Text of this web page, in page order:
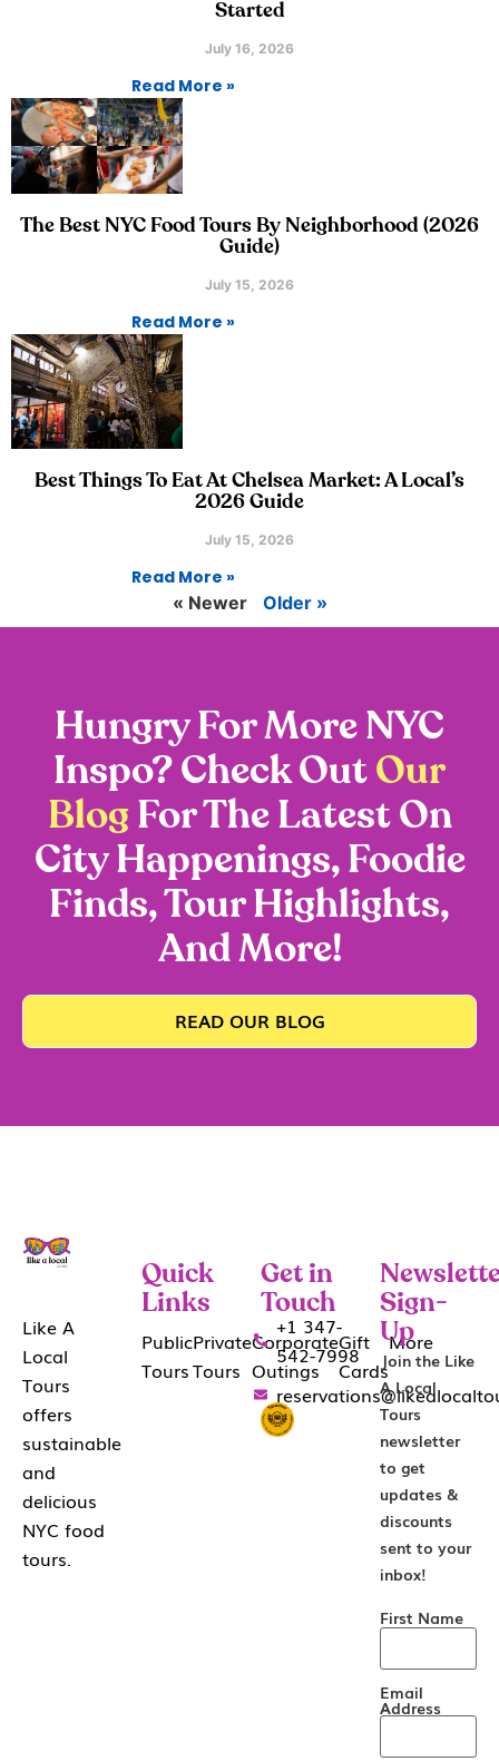
Started
July 16, 2026
Read More »
The Best NYC Food Tours By Neighborhood (2026
Guide)
July 15, 2026
Read More »
Best Things To Eat At Chelsea Market: A Local’s
2026 Guide
July 15, 2026
Read More »
« Newer
Older »
Hungry For More NYC
Inspo? Check Out Our
BlogFor The Latest On
City Happenings, Foodie
Finds, Tour Highlights,
And More!
READ OUR BLOG
Like A
Local
Tours
offers
sustainable
and
delicious
NYC food
tours.
Quick
Links
Public
Tours
Private
Tours
Corporate
Outings
Gift
Cards
More
Get in
Touch
+1 347-
542-7998
Sign-
Up
Join the Like
A Local
Tours
newsletter
to get
updates &
discounts
sent to your
inbox!
First Name
Email
Address